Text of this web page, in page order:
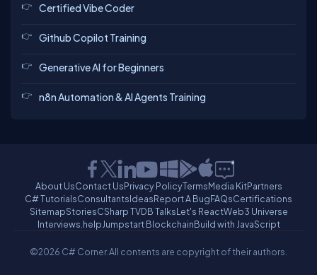
Certified Vibe Coder
Github Copilot Training
Generative AI for Beginners
n8n Automation & AI Agents Training
About UsContact UsPrivacy PolicyTermsMedia KitPartners
C# TutorialsConsultantsIdeasReport A BugFAQsCertifications
SitemapStoriesCSharp TVDB TalksLet's ReactWeb3 Universe
Interviews.helpJumpstart BlockchainBuild with JavaScript
©2026 C# Corner.All contents are copyright of their authors.